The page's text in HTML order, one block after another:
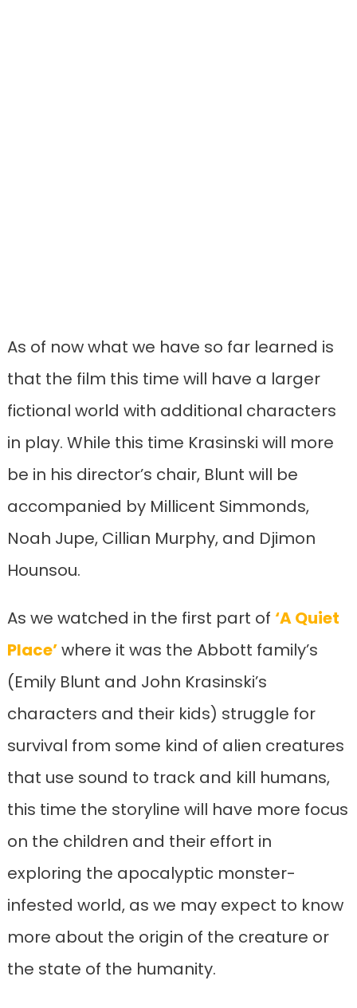
As of now what we have so far learned is
that the film this time will have a larger
fictional world with additional characters
in play. While this time Krasinski will more
be in his director’s chair, Blunt will be
accompanied by Millicent Simmonds,
Noah Jupe, Cillian Murphy, and Djimon
Hounsou.
As we watched in the first part of ‘A Quiet
Place’where it was the Abbott family’s
(Emily Blunt and John Krasinski’s
characters and their kids) struggle for
survival from some kind of alien creatures
that use sound to track and kill humans,
this time the storyline will have more focus
on the children and their effort in
exploring the apocalyptic monster-
infested world, as we may expect to know
more about the origin of the creature or
the state of the humanity.